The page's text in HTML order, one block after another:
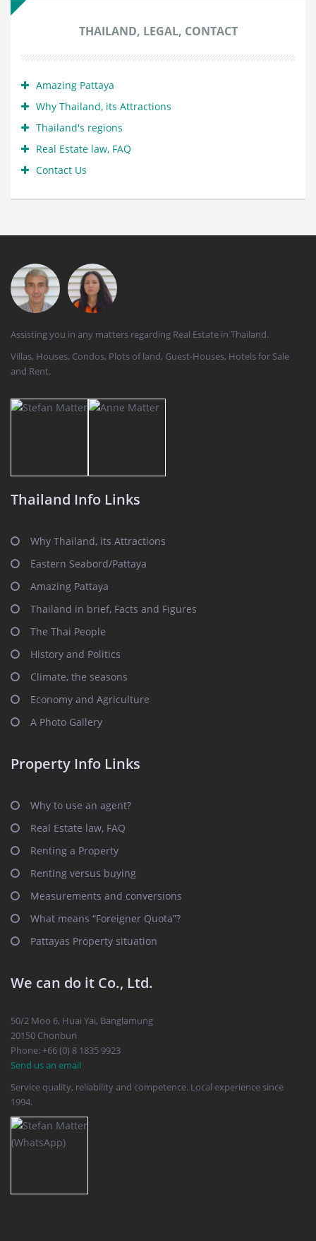
THAILAND, LEGAL, CONTACT
Amazing Pattaya
Why Thailand, its Attractions
Thailand's regions
Real Estate law, FAQ
Contact Us
Assisting you in any matters regarding Real Estate in Thailand.
Villas, Houses, Condos, Plots of land, Guest-Houses, Hotels for Sale
and Rent.
Thailand Info Links
Why Thailand, its Attractions
Eastern Seabord/Pattaya
Amazing Pattaya
Thailand in brief, Facts and Figures
The Thai People
History and Politics
Climate, the seasons
Economy and Agriculture
A Photo Gallery
Property Info Links
Why to use an agent?
Real Estate law, FAQ
Renting a Property
Renting versus buying
Measurements and conversions
What means “Foreigner Quota”?
Pattayas Property situation
We can do it Co., Ltd.
50/2 Moo 6, Huai Yai, Banglamung
20150 Chonburi
Phone: +66 (0) 8 1835 9923
Send us an email
Service quality, reliability and competence. Local experience since
1994.